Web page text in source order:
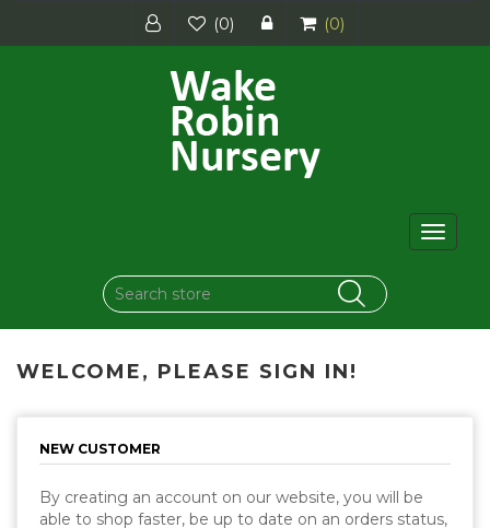
(0) (0)
Toggle
WELCOME, PLEASE SIGN IN!
NEW CUSTOMER
By creating an account on our website, you will be
able to shop faster, be up to date on an orders status,